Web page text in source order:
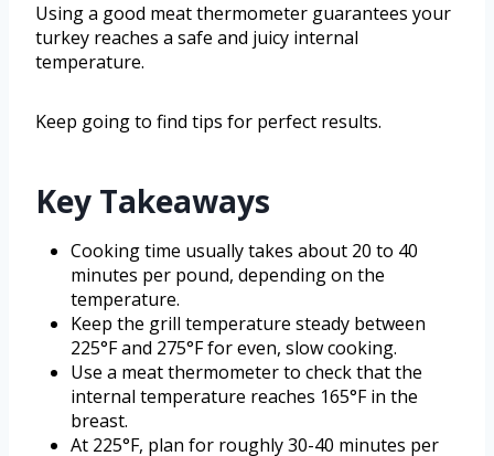
Using a good meat thermometer guarantees your
turkey reaches a safe and juicy internal
temperature.
Keep going to find tips for perfect results.
Key Takeaways
Cooking time usually takes about 20 to 40
minutes per pound, depending on the
temperature.
Keep the grill temperature steady between
225°F and 275°F for even, slow cooking.
Use a meat thermometer to check that the
internal temperature reaches 165°F in the
breast.
At 225°F, plan for roughly 30-40 minutes per